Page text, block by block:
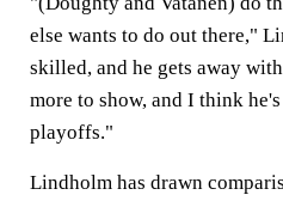
else wants to do out there,"
skilled, and he gets away
more to show, and I think
playoffs."
Lindholm has drawn